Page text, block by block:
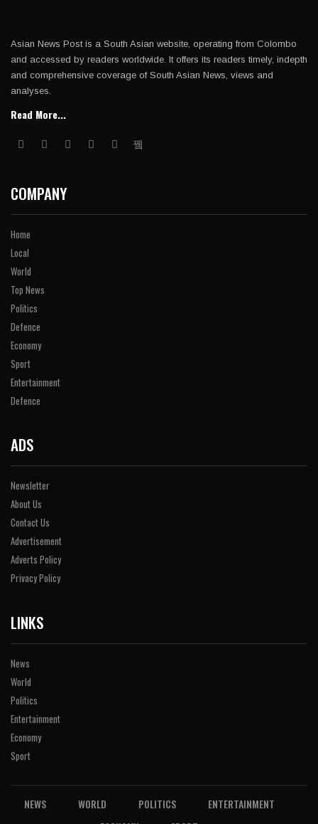
Asian News Post is a South Asian website, operating from Colombo
and accessed by readers worldwide. It offers its readers timely, indepth
and comprehensive coverage of South Asian News, views and
analyses.
Read More...
COMPANY
Home
Local
World
Top News
Politics
Defence
Economy
Sport
Entertainment
Defence
ADS
Newsletter
About Us
Contact Us
Advertisement
Adverts Policy
Privacy Policy
LINKS
News
World
Politics
Entertainment
Economy
Sport
NEWS WORLD POLITICS
ENTERTAINMENT